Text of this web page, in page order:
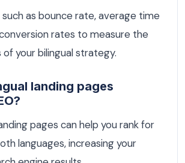
as bounce rate, average time
rates to measure the
your bilingual strategy.
landing pages
pages can help you rank for
languages, increasing your